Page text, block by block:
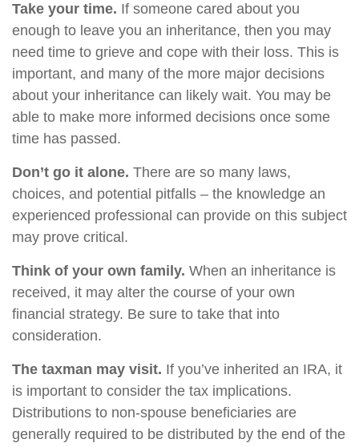
Take your time. If someone cared about you
enough to leave you an inheritance, then you may
need time to grieve and cope with their loss. This is
important, and many of the more major decisions
about your inheritance can likely wait. You may be
able to make more informed decisions once some
time has passed.
Don’t go it alone. There are so many laws,
choices, and potential pitfalls – the knowledge an
experienced professional can provide on this subject
may prove critical.
Think of your own family. When an inheritance is
received, it may alter the course of your own
financial strategy. Be sure to take that into
consideration.
The taxman may visit. If you’ve inherited an IRA, it
is important to consider the tax implications.
Distributions to non-spouse beneficiaries are
generally required to be distributed by the end of the